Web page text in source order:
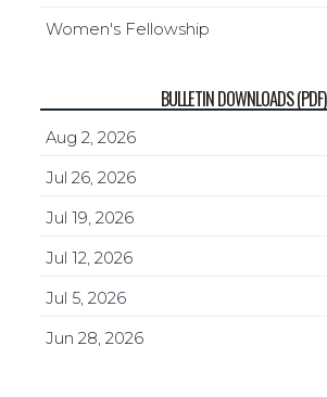
Women's Fellowship
BULLETIN DOWNLOADS (PDF)
Aug 2, 2026
Jul 26, 2026
Jul 19, 2026
Jul 12, 2026
Jul 5, 2026
Jun 28, 2026